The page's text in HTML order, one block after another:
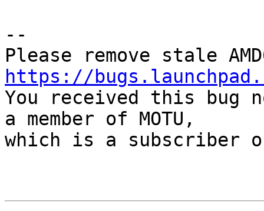
--
https://
You received this bug
a member of MOTU,
which is a subscriber